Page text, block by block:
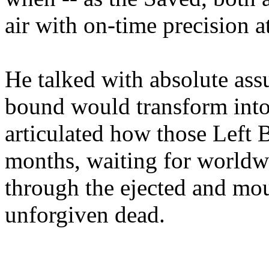
air with on-time precision
He talked with absolute
bound would transform
articulated how those Left
months, waiting for
through the ejected and
unforgiven dead.